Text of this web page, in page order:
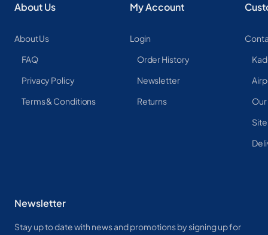
About Us
About Us
FAQ
Privacy Policy
Terms & Conditions
My Account
Login
Order History
Newsletter
Returns
Newsletter
Stay up to date with news and promotions by signing up for